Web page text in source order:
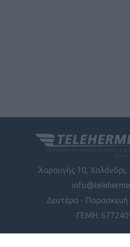
Χαραυγής 10,
Δευτέρα - Παρασκευή
ΓΕΜΗ: